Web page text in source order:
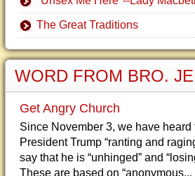
The Great Traditions
WORD FROM BRO.
Get Angry Church
Since November 3, we have heard
President Trump “ranting and
say that he is “unhinged” and
These are based on “anonymous...